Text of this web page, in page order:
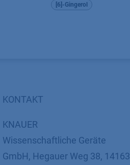
[6]-Gingerol
KONTAKT
KNAUER
Wissenschaftliche Geräte
GmbH, Hegauer Weg 38, 14163